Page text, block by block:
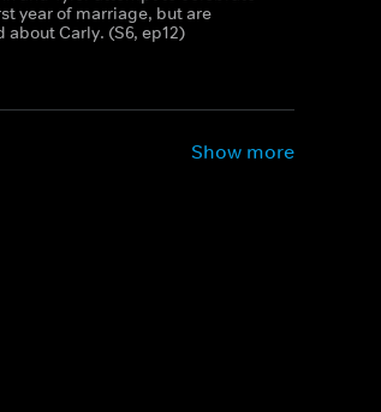
year of marriage, but are
about Carly. (S6, ep12)
Show more